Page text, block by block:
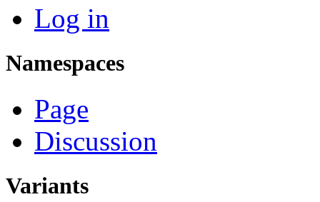
Log in
Namespaces
Page
Discussion
Variants